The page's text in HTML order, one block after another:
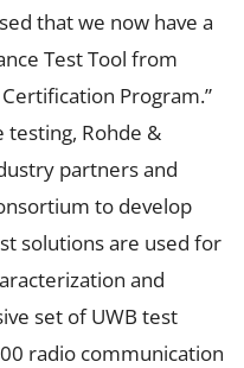
that we now have a
Test Tool from
Program.”
testing, Rohde &
partners and
to develop
solutions are used for
and
set of UWB test
radio communication